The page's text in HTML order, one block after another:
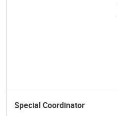
Special Coordinator